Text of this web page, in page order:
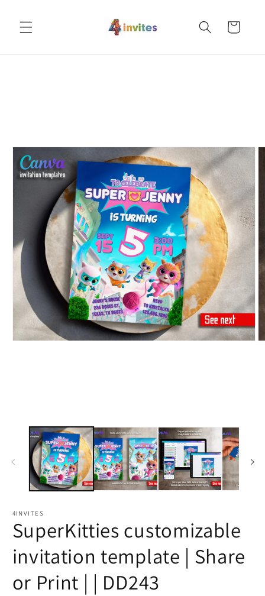
content
Cart
4INVITES
SuperKitties customizable
invitation template | Share
or Print | | DD243